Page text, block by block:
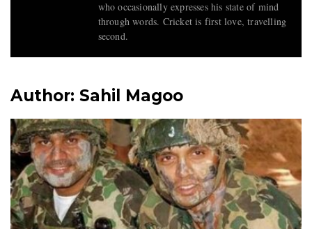
who occasionally expresses his state of mind
through words. Cricket is first love, travelling
second.
Author: Sahil Magoo